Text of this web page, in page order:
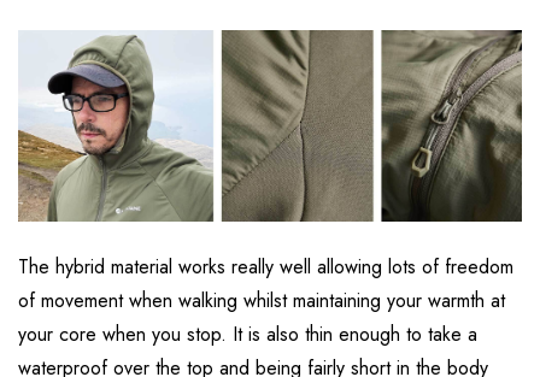
The hybrid material works really well allowing lots of freedom
of movement when walking whilst maintaining your warmth at
your core when you stop. It is also thin enough to take a
waterproof over the top and being fairly short in the body